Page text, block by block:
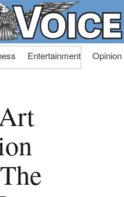
Entertainment Opinion